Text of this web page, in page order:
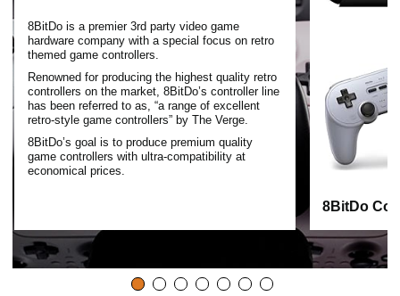
8BitDo is a premier 3rd party video game
hardware company with a special focus on retro
themed game controllers.
Renowned for producing the highest quality retro
controllers on the market, 8BitDo’s controller line
has been referred to as, “a range of excellent
retro-style game controllers” by The Verge.
8BitDo’s goal is to produce premium quality
game controllers with ultra-compatibility at
economical prices.
8BitDo